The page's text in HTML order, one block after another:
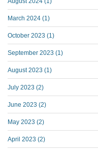
March 2024 (1)
October 2023 (1)
September 2023 (1)
August 2023 (1)
July 2023 (2)
June 2023 (2)
May 2023 (2)
April 2023 (2)